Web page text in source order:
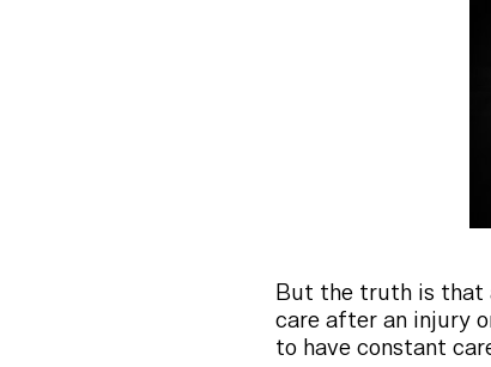
But the truth is that
care after an injury
to have constant